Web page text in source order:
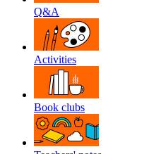
Q&A
Activities
Book clubs